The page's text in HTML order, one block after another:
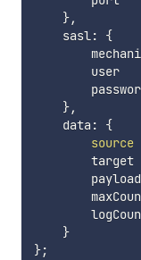
},
    sasl:
{
},
    data:
{
source
}
};